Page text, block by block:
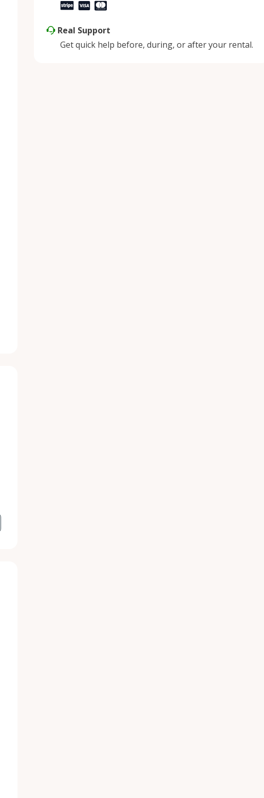
Real Support
Get quick help before, during, or after your rental.